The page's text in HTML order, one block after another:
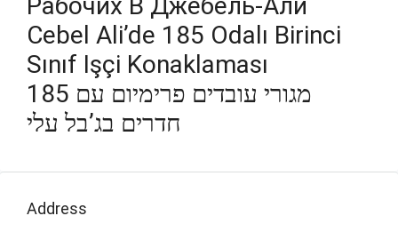
Cebel Ali’de 185 Odalı Birinci
Sınıf Işçi Konaklaması
מגורי עובדים פרימיום עם 185
חדרים בג’בל עלי
Address